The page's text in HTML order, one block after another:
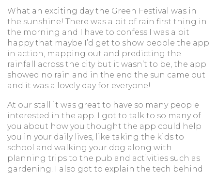
What an exciting day the Green Festival was in
the sunshine! There was a bit of rain first thing in
the morning and I have to confess I was a bit
happy that maybe I’d get to show people the app
in action, mapping out and predicting the
rainfall across the city but it wasn’t to be, the app
showed no rain and in the end the sun came out
and it was a lovely day for everyone!
At our stall it was great to have so many people
interested in the app. I got to talk to so many of
you about how you thought the app could help
you in your daily lives, like taking the kids to
school and walking your dog along with
planning trips to the pub and activities such as
gardening. I also got to explain the tech behind